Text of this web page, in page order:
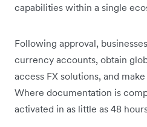
capabilities within a single
Following approval,
currency accounts, obtain
access FX solutions, and
Where documentation is
activated in as little as 48